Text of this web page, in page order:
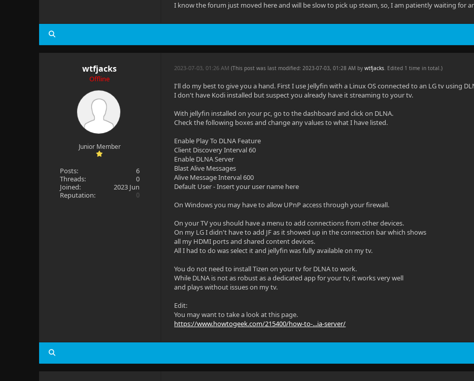
I know the forum just moved here and will be slow to pick up steam, so, I am patiently waiting for
wtfjacks
Offline
Junior Member
Posts:
6
Threads:
0
Joined:
2023 Jun
Reputation:
0
2023-07-03, 01:26 AM(This post was last modified: 2023-07-03, 01:28 AM bywtfjacks. Edited 1 time in total.)
I'll do my best to give you a hand. First I use Jellyfin with a Linux OS connected to an LG tv using
I don't have Kodi installed but suspect you already have it streaming to your tv.
With jellyfin installed on your pc, go to the dashboard and click on DLNA.
Check the following boxes and change any values to what I have listed.
Enable Play To DLNA Feature
Client Discovery Interval 60
Enable DLNA Server
Blast Alive Messages
Alive Message Interval 600
Default User - Insert your user name here
On Windows you may have to allow UPnP access through your firewall.
On your TV you should have a menu to add connections from other devices.
On my LG I didn't have to add JF as it showed up in the connection bar which shows
all my HDMI ports and shared content devices.
All I had to do was select it and jellyfin was fully available on my tv.
You do not need to install Tizen on your tv for DLNA to work.
While DLNA is not as robust as a dedicated app for your tv, it works very well
and plays without issues on my tv.
Edit:
You may want to take a look at this page.
https://www.howtogeek.com/215400/how-to-...ia-server/